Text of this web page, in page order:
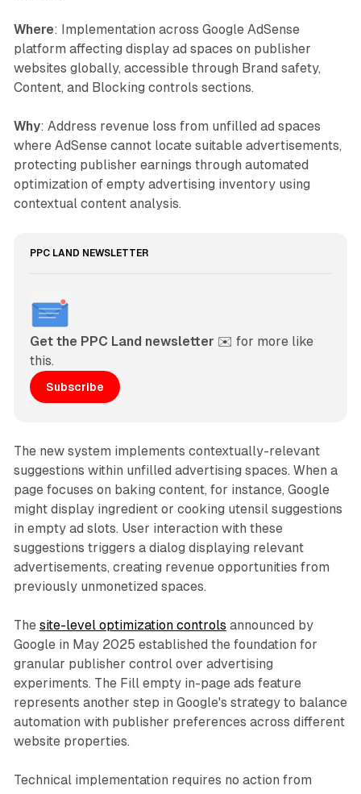
Where: Implementation across Google AdSense
platform affecting display ad spaces on publisher
websites globally, accessible through Brand safety,
Content, and Blocking controls sections.
Why: Address revenue loss from unfilled ad spaces
where AdSense cannot locate suitable advertisements,
protecting publisher earnings through automated
optimization of empty advertising inventory using
contextual content analysis.
PPC LAND NEWSLETTER
Get the PPC Land newsletter ✉️ for more like
this.
Subscribe
The new system implements contextually-relevant
suggestions within unfilled advertising spaces. When a
page focuses on baking content, for instance, Google
might display ingredient or cooking utensil suggestions
in empty ad slots. User interaction with these
suggestions triggers a dialog displaying relevant
advertisements, creating revenue opportunities from
previously unmonetized spaces.
The site-level optimization controls announced by
Google in May 2025 established the foundation for
granular publisher control over advertising
experiments. The Fill empty in-page ads feature
represents another step in Google's strategy to balance
automation with publisher preferences across different
website properties.
Technical implementation requires no action from